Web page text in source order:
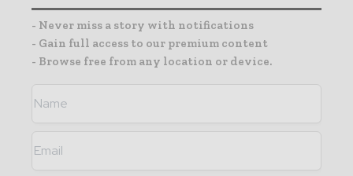
- Never miss a story with notifications
- Gain full access to our premium content
- Browse free from any location or device.